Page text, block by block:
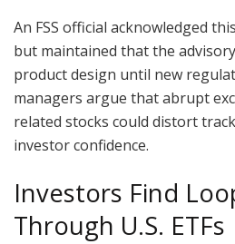
An FSS official acknowledged
but maintained that the
product design until new
managers argue that abrupt
related stocks could distort
investor confidence.
Investors Find
Through U.S. ETFs